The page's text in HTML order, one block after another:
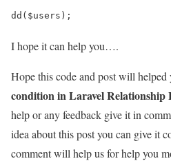
dd($users);
I hope it can help you….
Hope this code and post will
condition in Laravel Relationship
help or any feedback give it in
idea about this post you can give it
comment will help us for help you